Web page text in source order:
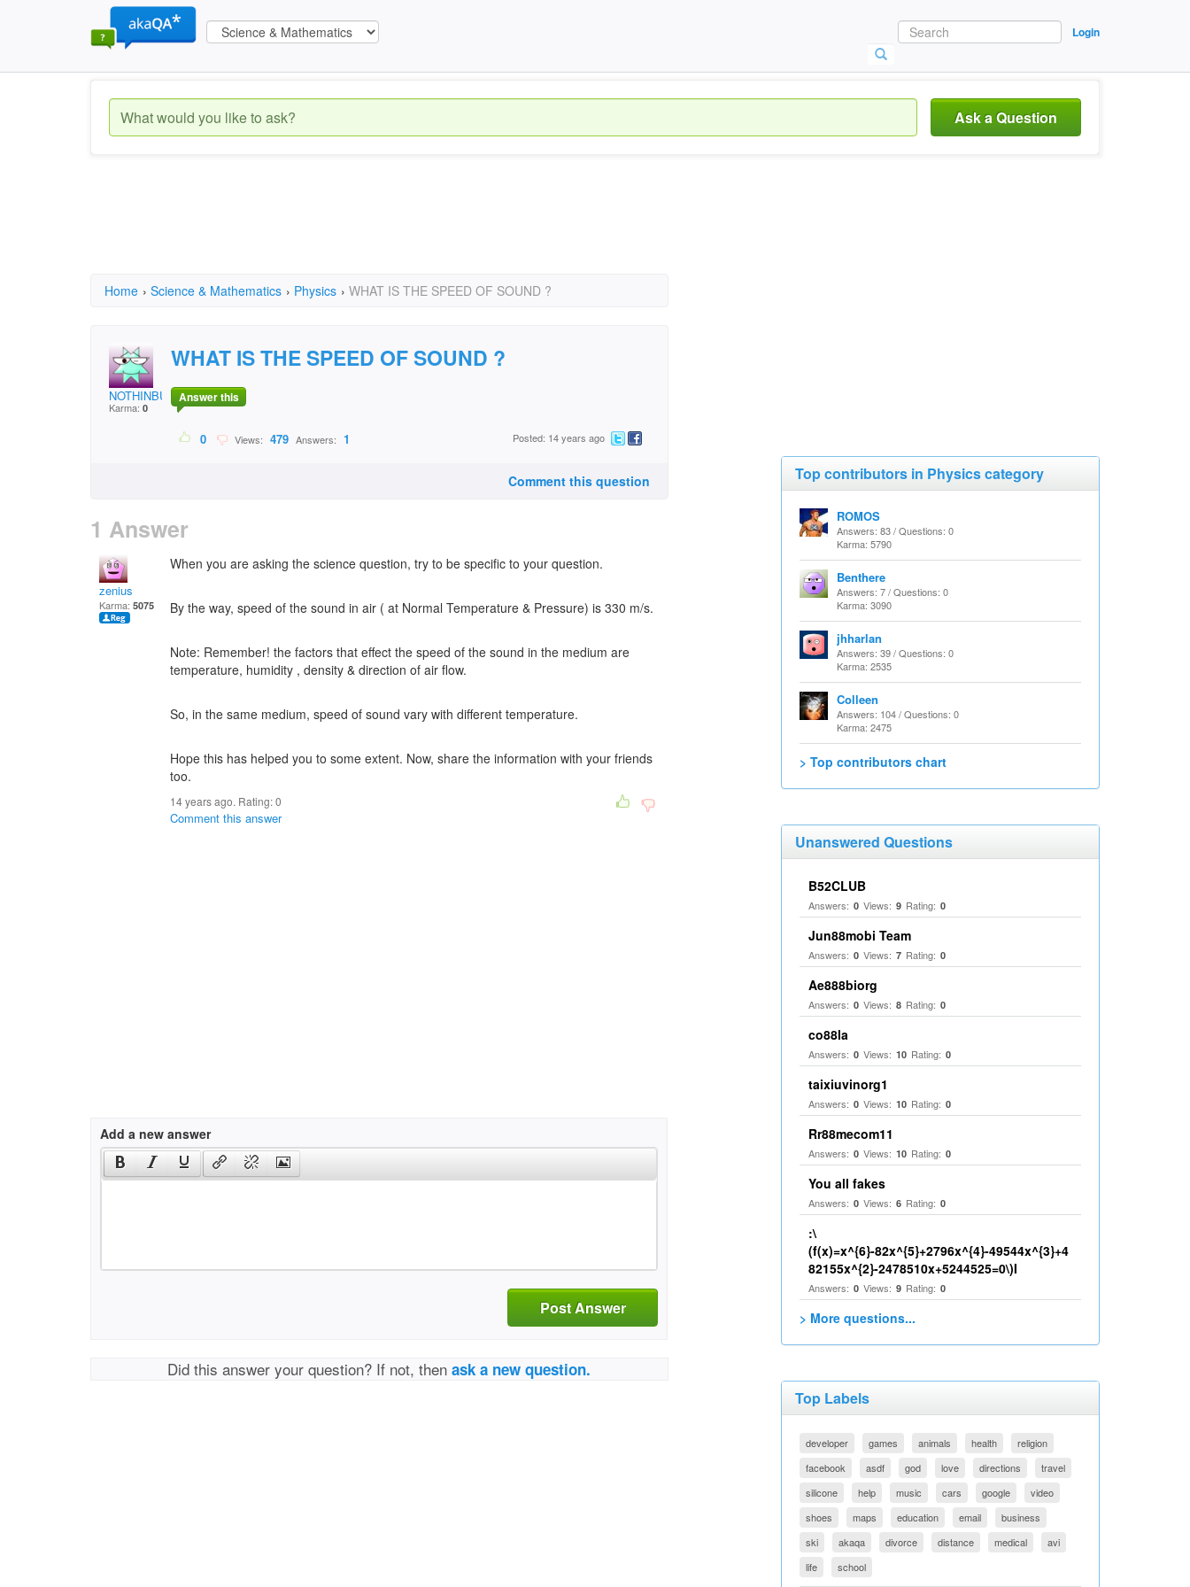
Login
Ask a Question
Home › Science & Mathematics › Physics › WHAT IS THE SPEED OF SOUND ?
NOTHINBUTBLUES
Karma: 0
WHAT IS THE SPEED OF SOUND ?
Answer this
0 Views: 479 Answers: 1 Posted: 14 years ago
Comment this question
1 Answer
zenius
Karma: 5075
When you are asking the science question, try to be specific to your question.
By the way, speed of the sound in air ( at Normal Temperature & Pressure) is 330 m/s.
Note: Remember! the factors that effect the speed of the sound in the medium are
temperature, humidity , density & direction of air flow.
So, in the same medium, speed of sound vary with different temperature.
Hope this has helped you to some extent. Now, share the information with your friends
too.
14 years ago. Rating:0
Comment this answer
Add a new answer
Post Answer
Did this answer your question? If not, thenask a new question.
Top contributors in Physics category
ROMOS
Answers: 83 / Questions: 0
Karma: 5790
Benthere
Answers: 7 / Questions: 0
Karma: 3090
jhharlan
Answers: 39 / Questions: 0
Karma: 2535
Colleen
Answers: 104 / Questions: 0
Karma: 2475
> Top contributors chart
Unanswered Questions
B52CLUB
Answers: 0 Views: 9 Rating: 0
Jun88mobi Team
Answers: 0 Views: 7 Rating: 0
Ae888biorg
Answers: 0 Views: 8 Rating: 0
co88la
Answers: 0 Views: 10 Rating: 0
taixiuvinorg1
Answers: 0 Views: 10 Rating: 0
Rr88mecom11
Answers: 0 Views: 10 Rating: 0
You all fakes
Answers: 0 Views: 6 Rating: 0
:\
(f(x)=x^{6}-82x^{5}+2796x^{4}-49544x^{3}+4
82155x^{2}-2478510x+5244525=0\)I
Answers: 0 Views: 9 Rating: 0
> More questions...
Top Labels
developer games animals health
religion
facebook
asdf god love directions
travel
silicone
help music cars google
video
shoes
maps education email
business
ski
akaqa divorce distance medical
avi
life
school